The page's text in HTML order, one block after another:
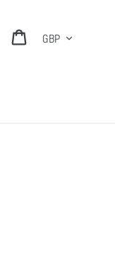
Log in Cart